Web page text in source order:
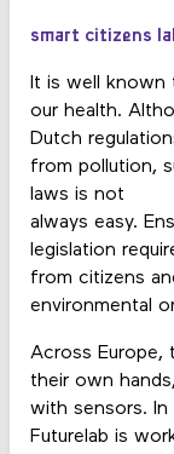
smart citizens
It is well known
our health.
Dutch
from pollution,
laws is not
always easy.
legislation
from citizens
environmental
Across Europe,
their own
with sensors. In
Futurelab is